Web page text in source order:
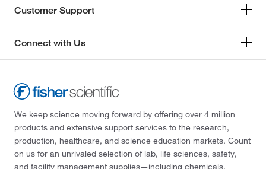
Customer Support
Connect with Us
We keep science moving forward by offering over 4 million
products and extensive support services to the research,
production, healthcare, and science education markets. Count
on us for an unrivaled selection of lab, life sciences, safety,
and facility management supplies—including chemicals,